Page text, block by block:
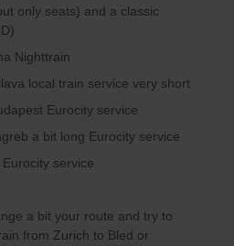
only seats) and a classic
Nighttrain
local train service very short
Eurocity service
a bit long Eurocity service
service
a bit your route and try to
from Zurich to Bled or